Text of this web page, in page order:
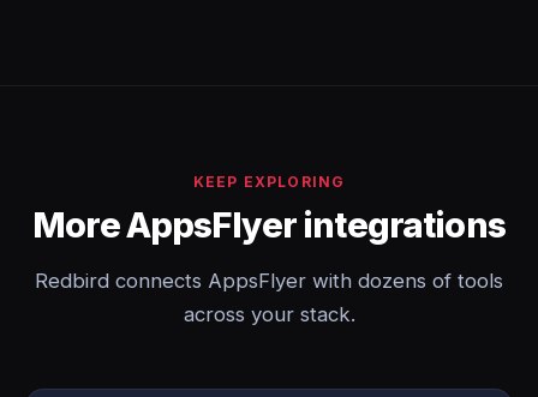
KEEP EXPLORING
More AppsFlyer integrations
Redbird connects AppsFlyer with dozens of tools
across your stack.